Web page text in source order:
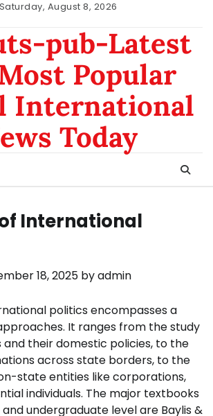
Saturday, August 8, 2026
hksgp
pub-Latest
Popular
International
Today
International
18, 2025 byadmin
politics encompasses a
It ranges from the study
their domestic policies, to the
across state borders, to the
state entities like corporations,
individuals. The major textbooks
undergraduate level are Baylis &